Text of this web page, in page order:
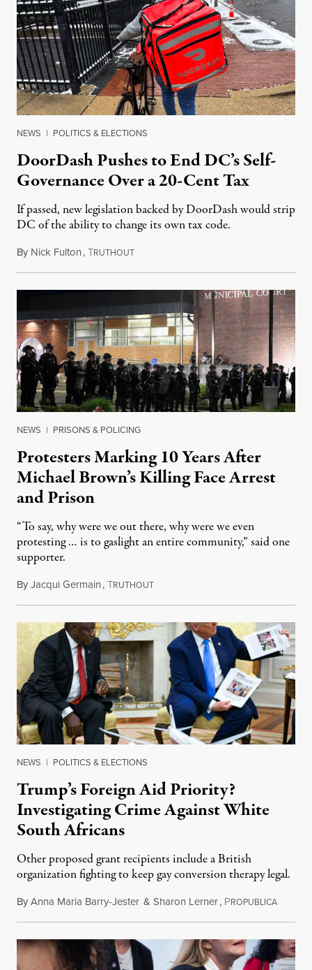
NEWS | POLITICS & ELECTIONS
DoorDash Pushes to End DC’s Self-
Governance Over a 20-Cent Tax
If passed, new legislation backed by DoorDash would strip
DC of the ability to change its own tax code.
By Nick Fulton,TRUTHOUTAugust 8, 2026
NEWS | PRISONS & POLICING
Protesters Marking 10 Years After
Michael Brown’s Killing Face Arrest
and Prison
“To say, why were we out there, why were we even
protesting … is to gaslight an entire community,” said one
supporter.
ByJacqui Germain,TRUTHOUTAugust 8, 2026
NEWS | POLITICS & ELECTIONS
Trump’s Foreign Aid Priority?
Investigating Crime Against White
South Africans
Other proposed grant recipients include a British
organization fighting to keep gay conversion therapy legal.
ByAnna Maria Barry-Jester & Sharon Lerner, PROPUBLICAAugust